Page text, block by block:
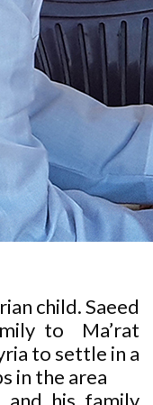
child. Saeed
to Ma’rat
to settle in a
in the area
and his family